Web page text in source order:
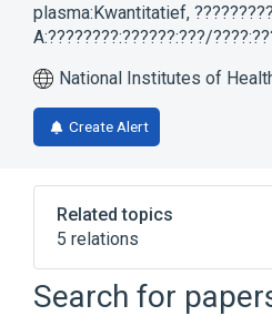
plasma:Kwantitatief,
A:????????:??????:???/
National Institutes of
Create Alert
Related topics
5 relations
Blood group antigen A
Serum
Unit of
Search for